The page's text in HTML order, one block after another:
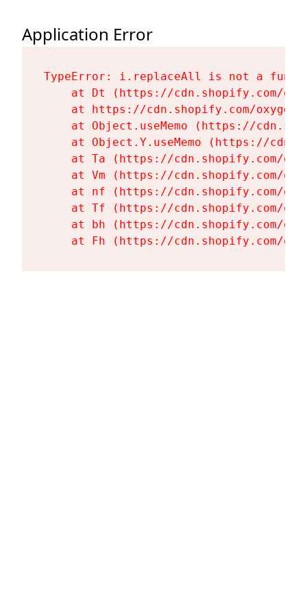
Application Error
TypeError: i.replaceAll is not a
at Dt (https://cdn.shopify.com/
at https://cdn.shopify.com/
at Object.useMemo (https://
at Object.Y.useMemo (https://
at Ta (https://cdn.shopify.com/
at Vm (https://cdn.shopify.com/
at nf (https://cdn.shopify.com/
at Tf (https://cdn.shopify.com/
at bh (https://cdn.shopify.com/
at Fh (https://cdn.shopify.com/